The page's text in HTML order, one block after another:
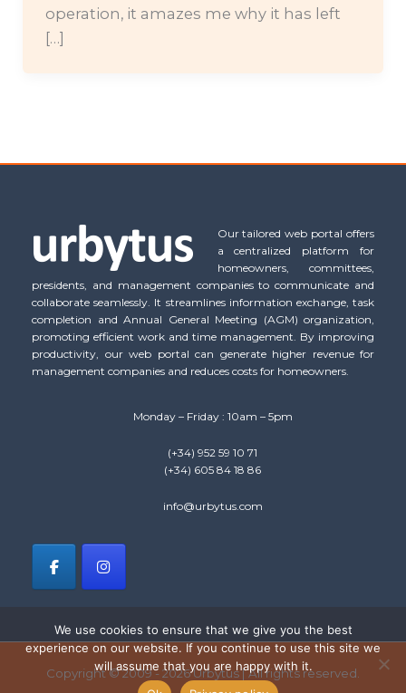
operation, it amazes me why it has left
[…]
Our tailored web portal offers
a centralized platform for
homeowners, committees,
presidents, and management companies to communicate and
collaborate seamlessly. It streamlines information exchange, task
completion and Annual General Meeting (AGM) organization,
promoting efficient work and time management. By improving
productivity, our web portal can generate higher revenue for
management companies and reduces costs for homeowners.
Monday – Friday : 10am – 5pm
(+34) 952 59 10 71
(+34) 605 84 18 86
info@urbytus.com
Copyright © 2009 - 2026 Urbytus | All rights reserved.
We use cookies to ensure that we give you the best
experience on our website. If you continue to use this site we
will assume that you are happy with it.